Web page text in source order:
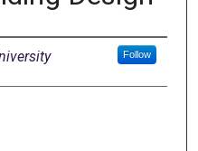
Follow